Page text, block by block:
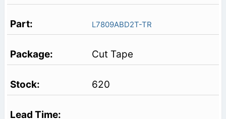
L7809ABD2T-TR
Cut Tape
620